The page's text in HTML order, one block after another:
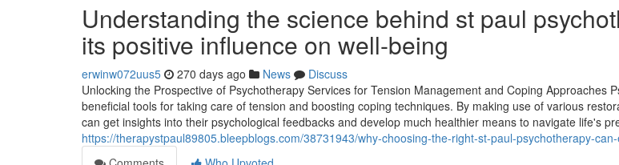
Understanding the science behind st paul
its positive influence on well-being
erwinw072uus5 270 days ago News
Discuss
Unlocking the Prospective of Psychotherapy Services for Tension Management and Coping Approaches
beneficial tools for taking care of tension and boosting coping techniques. By making use of various
can get insights into their psychological feedbacks and develop much healthier means to navigate life's
https://therapystpaul89805.bleepblogs.com/38731943/why-choosing-the-right-st-paul-psychotherapy-